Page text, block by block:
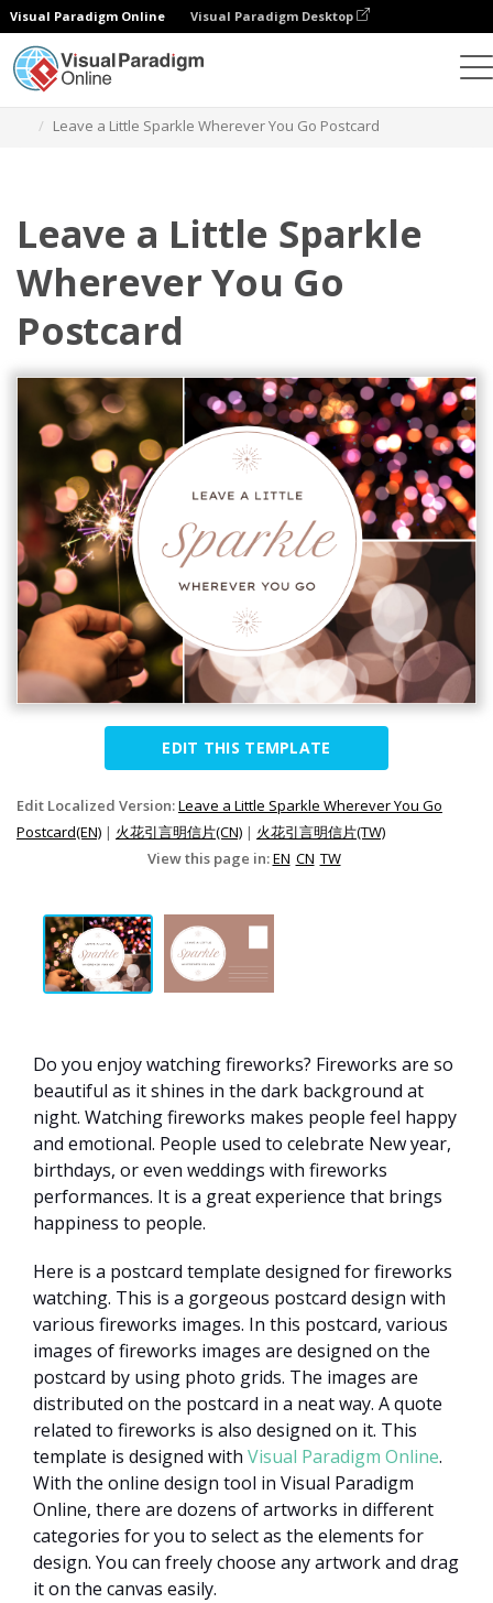
Visual Paradigm Online Visual Paradigm Desktop
Leave a Little Sparkle Wherever You Go Postcard
Leave a Little Sparkle
Wherever You Go
Postcard
EDIT THIS TEMPLATE
Edit Localized Version:Leave a Little Sparkle Wherever You Go
Postcard(EN) | 火花引言明信片(CN) | 火花引言明信片(TW)
View this page in:EN CN TW
Do you enjoy watching fireworks? Fireworks are so
beautiful as it shines in the dark background at
night. Watching fireworks makes people feel happy
and emotional. People used to celebrate New year,
birthdays, or even weddings with fireworks
performances. It is a great experience that brings
happiness to people.
Here is a postcard template designed for fireworks
watching. This is a gorgeous postcard design with
various fireworks images. In this postcard, various
images of fireworks images are designed on the
postcard by using photo grids. The images are
distributed on the postcard in a neat way. A quote
related to fireworks is also designed on it. This
template is designed with Visual Paradigm Online.
With the online design tool in Visual Paradigm
Online, there are dozens of artworks in different
categories for you to select as the elements for
design. You can freely choose any artwork and drag
it on the canvas easily.